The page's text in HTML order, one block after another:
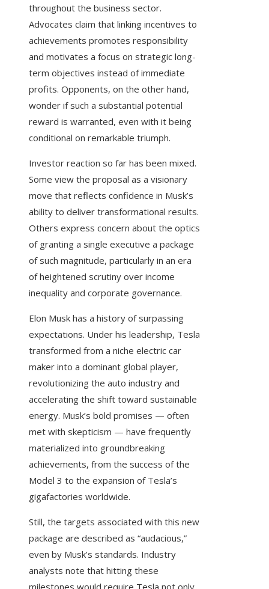
throughout the business sector.
Advocates claim that linking incentives to
achievements promotes responsibility
and motivates a focus on strategic long-
term objectives instead of immediate
profits. Opponents, on the other hand,
wonder if such a substantial potential
reward is warranted, even with it being
conditional on remarkable triumph.
Investor reaction so far has been mixed.
Some view the proposal as a visionary
move that reflects confidence in Musk’s
ability to deliver transformational results.
Others express concern about the optics
of granting a single executive a package
of such magnitude, particularly in an era
of heightened scrutiny over income
inequality and corporate governance.
Elon Musk has a history of surpassing
expectations. Under his leadership, Tesla
transformed from a niche electric car
maker into a dominant global player,
revolutionizing the auto industry and
accelerating the shift toward sustainable
energy. Musk’s bold promises — often
met with skepticism — have frequently
materialized into groundbreaking
achievements, from the success of the
Model 3 to the expansion of Tesla’s
gigafactories worldwide.
Still, the targets associated with this new
package are described as “audacious,”
even by Musk’s standards. Industry
analysts note that hitting these